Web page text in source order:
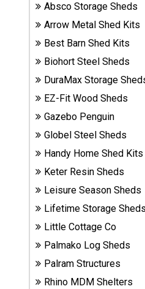
EZ-Fit
Wood
Handy
Home
Lifetime
Plastic
Sheds
Suncast
Resin
Sheds
Shop Shed
Accessories
Absco Storage Sheds
Arrow Metal Shed Kits
Best Barn Shed Kits
Biohort Steel Sheds
DuraMax Storage
EZ-Fit Wood Sheds
Gazebo Penguin
Globel Steel Sheds
Handy Home Shed Kits
Keter Resin Sheds
Leisure Season Sheds
Lifetime Storage Sheds
Little Cottage Co
Palmako Log Sheds
Palram Structures
Rhino MDM Shelters